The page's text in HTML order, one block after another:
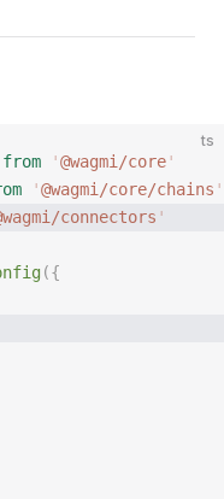
ts
from '@wagmi/core'
'@wagmi/core/chains '
connectors '
({